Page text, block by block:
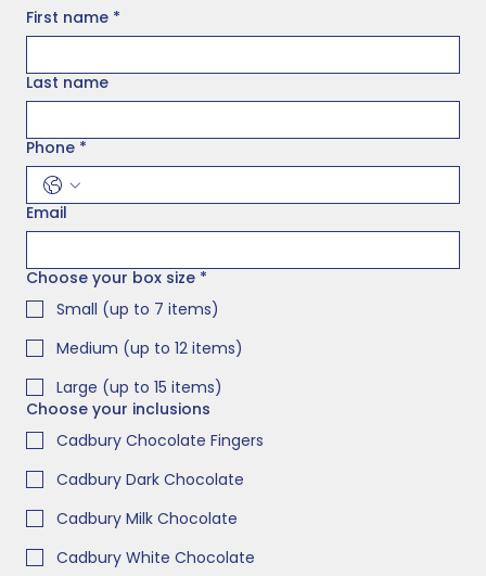
First name *
Last name
Phone *
Email
Choose your box size *
Small (up to 7 items)
Medium (up to 12 items)
Large (up to 15 items)
Choose your inclusions
Cadbury Chocolate Fingers
Cadbury Dark Chocolate
Cadbury Milk Chocolate
Cadbury White Chocolate